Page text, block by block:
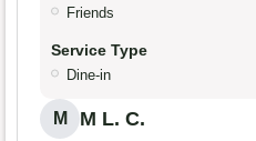
Friends
Service Type
Dine-in
M M L. C.